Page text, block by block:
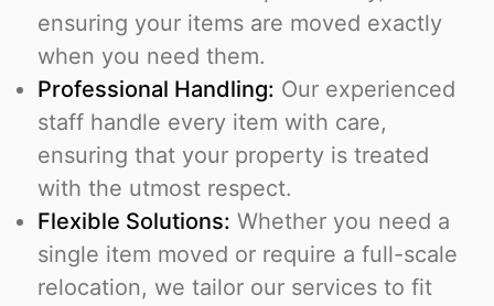
ensuring your items are moved exactly
when you need them.
Professional Handling: Our experienced
staff handle every item with care,
ensuring that your property is treated
with the utmost respect.
Flexible Solutions: Whether you need a
single item moved or require a full-scale
relocation, we tailor our services to fit